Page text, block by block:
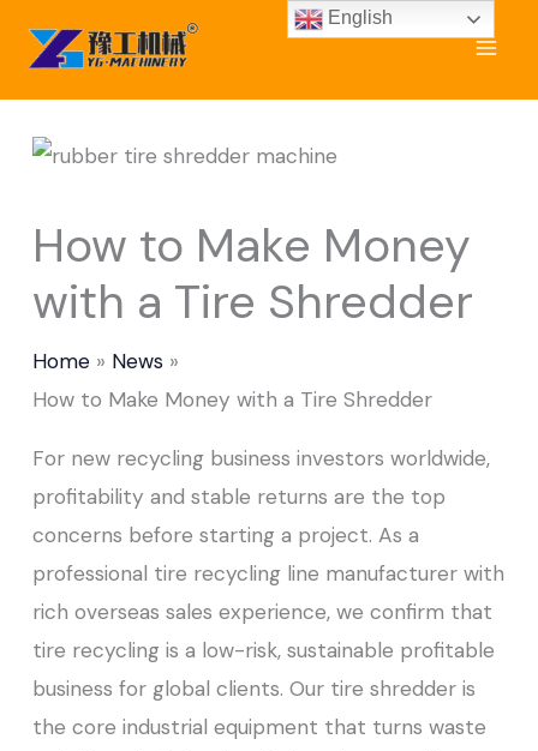
content
How to Make Money
with a Tire Shredder
Home
News
How to Make Money with a Tire Shredder
For new recycling business investors worldwide,
profitability and stable returns are the top
concerns before starting a project. As a
professional tire recycling line manufacturer with
rich overseas sales experience, we confirm that
tire recycling is a low-risk, sustainable profitable
business for global clients. Our tire shredder is
the core industrial equipment that turns waste
English